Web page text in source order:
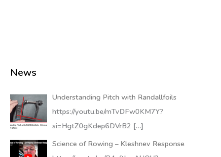
News
Understanding Pitch with Randallfoils
https://youtu.be/mTvDFw0KM7Y?
si=HgtZ0gKdep6DVrB2 […]
Science of Rowing – Kleshnev Response